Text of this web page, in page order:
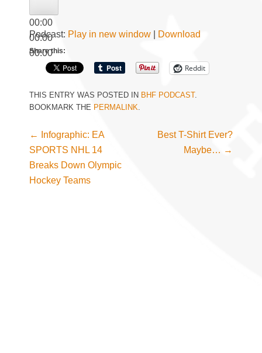
00:00
00:00
00:00
Podcast: Play in new window Download
Share this:
Reddit
THIS ENTRY WAS POSTED IN BHF PODCAST.
BOOKMARK THE PERMALINK
Post navigation
←
Infographic: EA
SPORTS NHL 14
Breaks Down Olympic
Hockey Teams
Best T-Shirt Ever?
Maybe… →